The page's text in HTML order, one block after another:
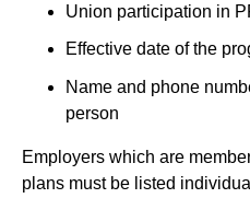
Union participation in
Effective date of the
Name and phone
person
Employers which are
plans must be listed